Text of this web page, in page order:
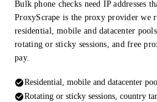
Bulk phone checks need IP addresses
ProxyScrape is the proxy provider we
residential, mobile and datacenter
rotating or sticky sessions, and free
pay.
Residential, mobile and datacenter
Rotating or sticky sessions, country